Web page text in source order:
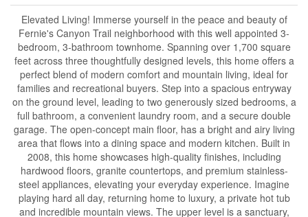
Elevated Living! Immerse yourself in the peace and beauty of
Fernie's Canyon Trail neighborhood with this well appointed 3-
bedroom, 3-bathroom townhome. Spanning over 1,700 square
feet across three thoughtfully designed levels, this home offers a
perfect blend of modern comfort and mountain living, ideal for
families and recreational buyers. Step into a spacious entryway
on the ground level, leading to two generously sized bedrooms, a
full bathroom, a convenient laundry room, and a secure double
garage. The open-concept main floor, has a bright and airy living
area that flows into a dining space and modern kitchen. Built in
2008, this home showcases high-quality finishes, including
hardwood floors, granite countertops, and premium stainless-
steel appliances, elevating your everyday experience. Imagine
playing hard all day, returning home to luxury, a private hot tub
and incredible mountain views. The upper level is a sanctuary,